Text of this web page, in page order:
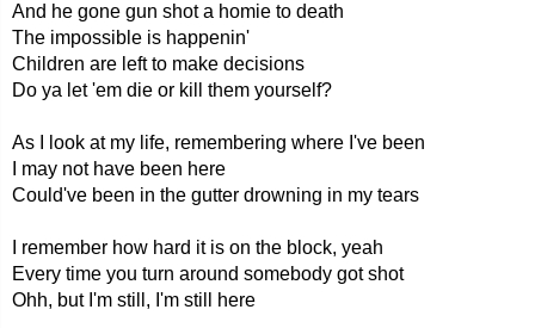
And he gone gun shot a homie to death
The impossible is happenin'
Children are left to make decisions
Do ya let 'em die or kill them yourself?
As I look at my life, remembering where I've been
I may not have been here
Could've been in the gutter drowning in my tears
I remember how hard it is on the block, yeah
Every time you turn around somebody got shot
Ohh, but I'm still, I'm still here